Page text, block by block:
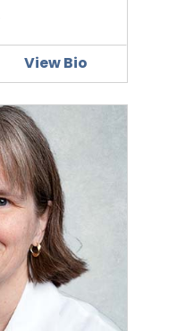
View Bio